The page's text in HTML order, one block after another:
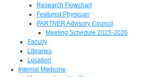
Research Flowchart
Featured Physician
PARTNER Advisory Council
Meeting Schedule 2025-2026
Faculty
Libraries
Location
Internal Medicine